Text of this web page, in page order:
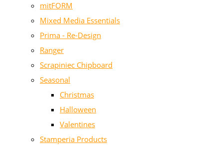
mitFORM
Mixed Media Essentials
Prima - Re-Design
Ranger
Scrapiniec Chipboard
Seasonal
Christmas
Halloween
Valentines
Stamperia Products